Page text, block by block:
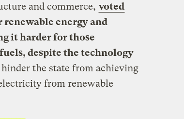
and commerce, voted
renewable energy and
it harder for those
despite the technology
the state from achieving
from renewable